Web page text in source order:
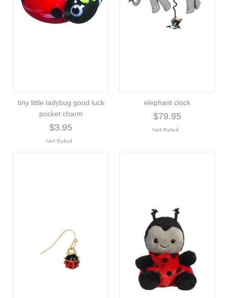
tiny little ladybug good luck
pocket charm
$3.95
elephant clock
$79.95